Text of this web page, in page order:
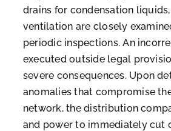
drains for condensation
ventilation are closely
periodic inspections. An
executed outside legal
severe consequences. Upon
anomalies that compromise
network, the distribution
and power to immediately cut